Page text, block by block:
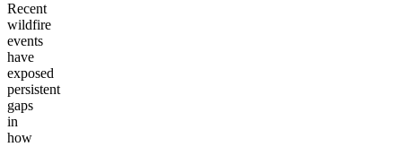
Recent
wildfire
events
have
exposed
persistent
gaps
in
how